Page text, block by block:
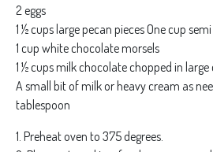
2 eggs
1 ½ cups large pecan pieces One cup
1 cup white chocolate morsels
1 ½ cups milk chocolate chopped in large
A small bit of milk or heavy cream as
tablespoon
1. Preheat oven to 375 degrees.